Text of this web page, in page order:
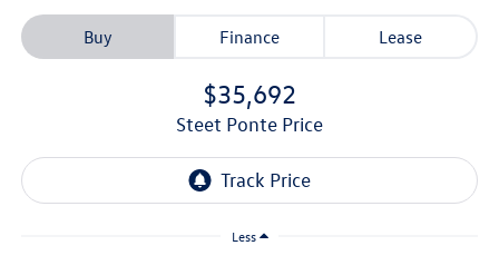
Buy Finance Lease
$35,692
Steet Ponte Price
Less